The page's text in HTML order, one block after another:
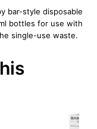
bar-style disposable
bottles for use with
single-use waste.